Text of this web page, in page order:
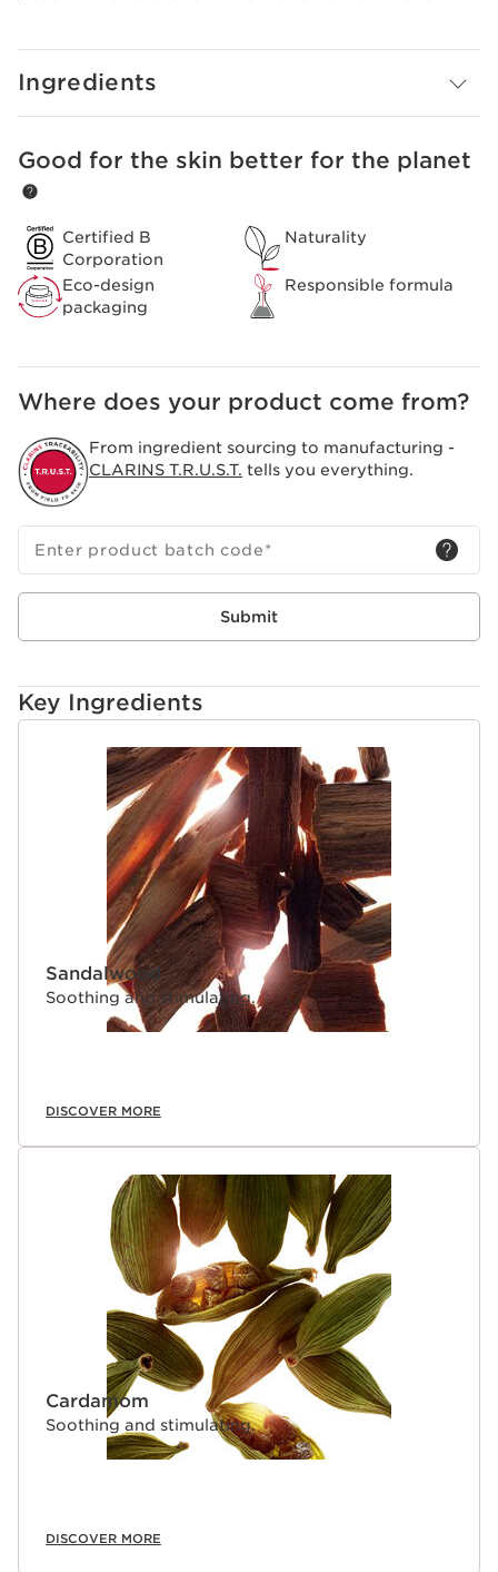
Ingredients
SKIP TO CONTENT
Good for the skin better for the planet
Certified B
Corporation
Naturality
Eco-design
packaging
Responsible formula
Where does your product come from?
From ingredient sourcing to manufacturing -
CLARINS T.R.U.S.T. tells you everything.
Enter product batch code*
Submit
Key Ingredients
SKIP TO CONTENT
Sandalwood
Soothing and stimulating.
DISCOVER MORE
Cardamom
Soothing and stimulating.
DISCOVER MORE